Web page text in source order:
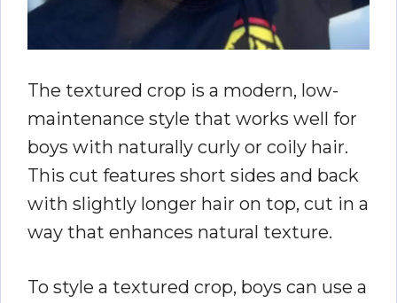
The textured crop is a modern, low-
maintenance style that works well for
boys with naturally curly or coily hair.
This cut features short sides and back
with slightly longer hair on top, cut in a
way that enhances natural texture.
To style a textured crop, boys can use a